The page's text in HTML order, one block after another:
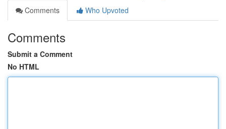
Comments
Who Upvoted
Comments
Submit a Comment
No HTML